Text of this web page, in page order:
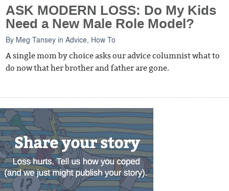
ASK MODERN LOSS: Do My Kids
Need a New Male Role Model?
By Meg Tansey inAdvice How To
A single mom by choice asks our advice columnist what to
do now that her brother and father are gone.